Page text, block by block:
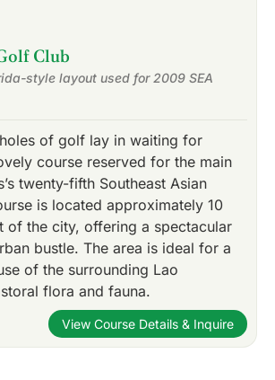
Club
style layout used for 2009 SEA
of golf lay in waiting for
course reserved for the main
twenty-fifth Southeast Asian
is located approximately 10
of the city, offering a spectacular
bustle. The area is ideal for a
of the surrounding Lao
flora and fauna.
View Course Details & Inquire